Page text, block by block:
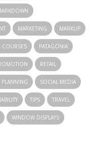
MARKETING MARKUP
COURSES PATAGONIA
RETAIL
PLANNING SOCIAL MEDIA
TIPS TRAVEL
WINDOW DISPLAYS